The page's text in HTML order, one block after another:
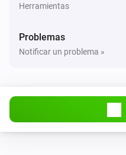
Herramientas
Problemas
Notificar un problema »